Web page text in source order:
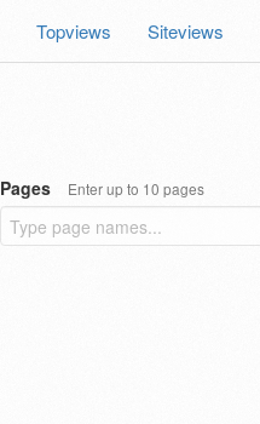
Topviews Siteviews
Pages Enter up to 10 pages